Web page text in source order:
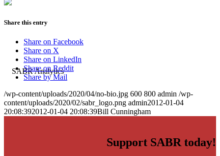
Share this entry
Share on Facebook
Share on X
Share on LinkedIn
Share on Reddit
Share by Mail
/wp-content/uploads/2020/04/no-bio.jpg 600 800 admin /wp-
content/uploads/2020/02/sabr_logo.png admin2012-01-04
20:08:392012-01-04 20:08:39Bill Cunningham
Support SABR today!